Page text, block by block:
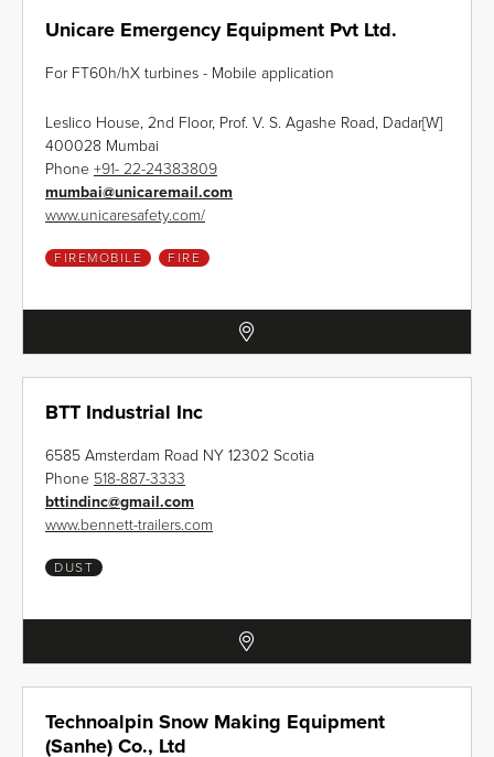
Unicare Emergency Equipment Pvt Ltd.
For FT60h/hX turbines - Mobile application
Leslico House, 2nd Floor, Prof. V. S. Agashe Road, Dadar[W]
400028 Mumbai
Phone +91- 22-24383809
mumbai@unicaremail.com
www.unicaresafety.com/
FIREMOBILE FIRE
BTT Industrial Inc
6585 Amsterdam Road NY 12302 Scotia
Phone 518-887-3333
bttindinc@gmail.com
www.bennett-trailers.com
DUST
Technoalpin Snow Making Equipment
(Sanhe) Co., Ltd